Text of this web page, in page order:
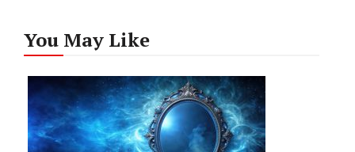
You May Like